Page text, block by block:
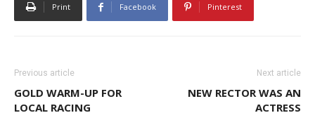
Print Facebook Pinterest
Previous article
GOLD WARM-UP FOR
LOCAL RACING
Next article
NEW RECTOR WAS AN
ACTRESS